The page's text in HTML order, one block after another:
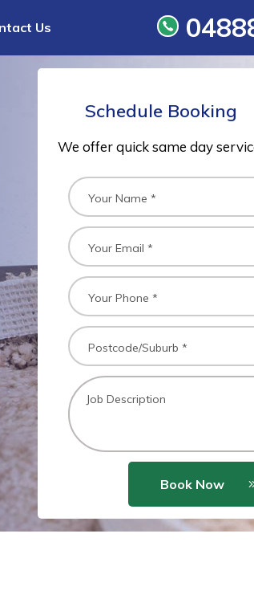
Us
Schedule Booking
We offer quick same day
Book Now